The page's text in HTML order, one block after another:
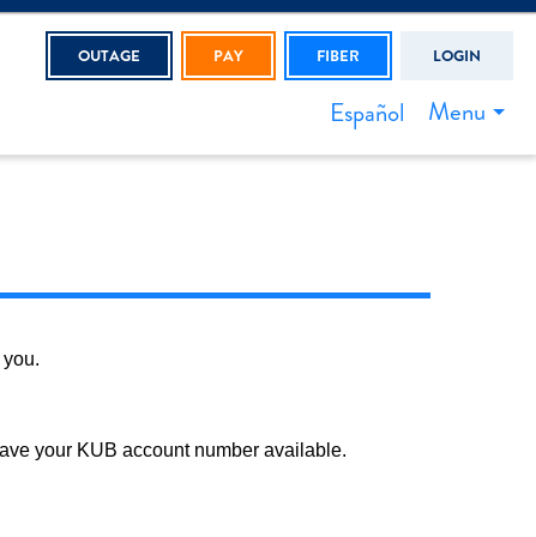
OUTAGE PAY FIBER LOGIN
Menu
Español
your KUB account number available.